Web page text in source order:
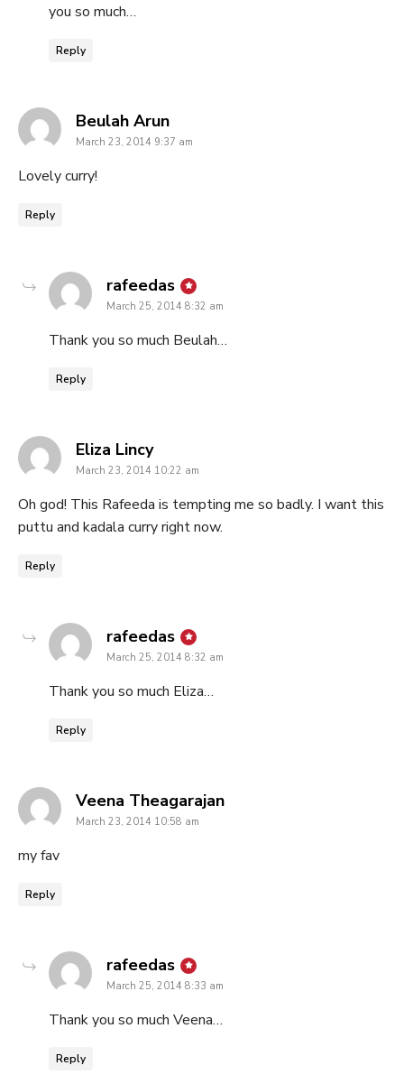
you so much…
Reply
Beulah Arunsays:
March 23, 2014 9:37 am
Lovely curry!
Reply
rafeedas says:
March 25, 2014 8:32 am
Thank you so much Beulah…
Reply
Eliza Lincysays:
March 23, 2014 10:22 am
Oh god! This Rafeeda is tempting me so badly. I want this
puttu and kadala curry right now.
Reply
rafeedas says:
March 25, 2014 8:32 am
Thank you so much Eliza…
Reply
Veena Theagarajansays:
March 23, 2014 10:58 am
my fav
Reply
rafeedas says:
March 25, 2014 8:33 am
Thank you so much Veena…
Reply